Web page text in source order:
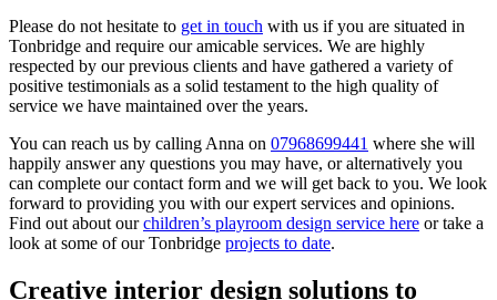
Please do not hesitate to get in touch with us if you are situated in
Tonbridge and require our amicable services. We are highly
respected by our previous clients and have gathered a variety of
positive testimonials as a solid testament to the high quality of
service we have maintained over the years.
You can reach us by calling Anna on 07968699441 where she will
happily answer any questions you may have, or alternatively you
can complete our contact form and we will get back to you. We look
forward to providing you with our expert services and opinions.
Find out about ourchildren’s playroom design service here or take a
look at some of our Tonbridge projects to date.
Creative interior design solutions to